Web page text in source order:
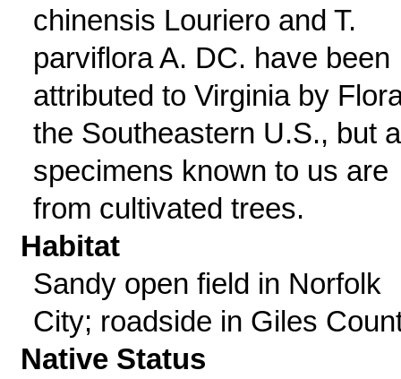
chinensis Louriero and T.
parviflora A. DC. have been
attributed to Virginia by
the Southeastern U.S., but
specimens known to us are
from cultivated trees.
Habitat
Sandy open field in Norfolk
City; roadside in Giles
Native Status